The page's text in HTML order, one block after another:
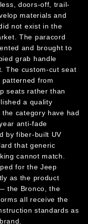
doors-off, trail-
materials and
not exist in the
The paracord
and brought to
grab handle
The custom-cut seat
from
seats rather than
a quality
category have had
anti-fade
by fiber-built UV
that generic
cannot match.
for the Jeep
as the product
the Bronco, the
all receive the
standards as